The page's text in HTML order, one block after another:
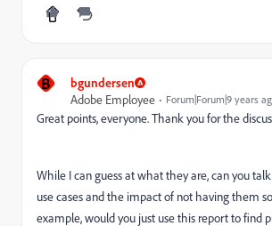
B
bgundersen
Adobe Employee
Forum|Forum|9 years
Great points, everyone. Thank you for the
While I can guess at what they are, can you
use cases and the impact of not having them
example, would you just use this report to find